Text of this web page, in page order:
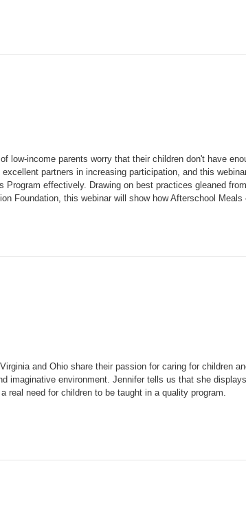
low-income parents worry that their children don't have
partners in increasing participation, and this
effectively. Drawing on best practices gleaned
Foundation, this webinar will show how Afterschool Meals
and Ohio share their passion for caring for children
imaginative environment. Jennifer tells us that she
need for children to be taught in a quality program.